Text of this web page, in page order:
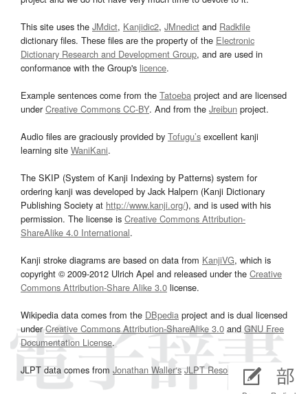
This site uses the JMdict, Kanjidic2, JMnedict and Radkfile
dictionary files. These files are the property of the Electronic
Dictionary Research and Development Group, and are used in
conformance with the Group's licence.
Example sentences come from the Tatoeba project and are licensed
underCreative Commons CC-BY. And from the Jreibun project.
Audio files are graciously provided by Tofugu’s excellent kanji
learning site WaniKani.
The SKIP (System of Kanji Indexing by Patterns) system for
ordering kanji was developed by Jack Halpern (Kanji Dictionary
Publishing Society at http://www.kanji.org/), and is used with his
permission. The license is Creative Commons Attribution-
ShareAlike 4.0 International.
Kanji stroke diagrams are based on data from KanjiVG, which is
copyright © 2009-2012 Ulrich Apel and released under the Creative
Commons Attribution-Share Alike 3.0 license.
Wikipedia data comes from the DBpedia project and is dual licensed
underCreative Commons Attribution-ShareAlike 3.0and GNU Free
Documentation License.
JLPT data comes from Jonathan Waller‘s JLPT Resourcespage.